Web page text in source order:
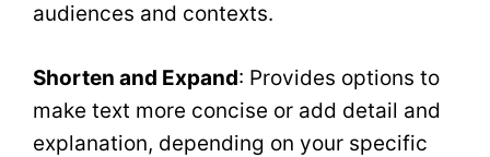
audiences and contexts.
Shorten and Expand: Provides options to
make text more concise or add detail and
explanation, depending on your specific